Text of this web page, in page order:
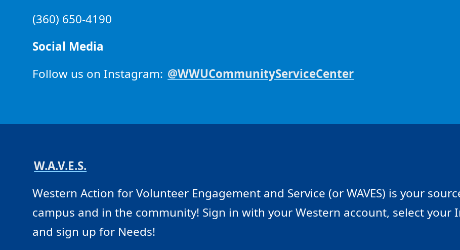
(360) 650-4190
Social Media
Follow us on Instagram: @WWUCommunityServiceCenter
W.A.V.E.S.
Western Action for Volunteer Engagement and Service (or WAVES) is your
campus and in the community! Sign in with your Western account, select your
and sign up for Needs!